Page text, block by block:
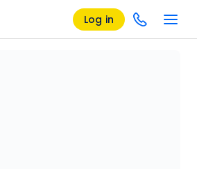
Log in